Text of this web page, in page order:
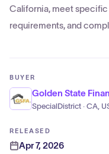
California, meet
requirements, and
BUYER
Golden State
SpecialDistrict · CA,
RELEASED
Apr 7, 2026